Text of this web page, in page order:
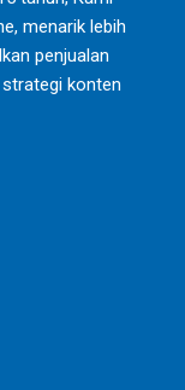
menarik lebih
penjualan
strategi konten